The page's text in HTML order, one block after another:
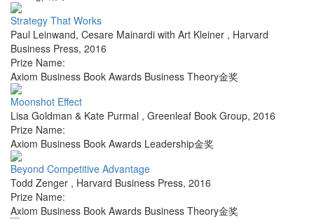
Strategy That Works
Paul Leinwand, Cesare Mainardi with Art Kleiner , Harvard
Business Press, 2016
Prize Name:
Axiom Business Book Awards Business Theory金奖
Moonshot Effect
Lisa Goldman & Kate Purmal , Greenleaf Book Group, 2016
Prize Name:
Axiom Business Book Awards Leadership金奖
Beyond Competitive Advantage
Todd Zenger , Harvard Business Press, 2016
Prize Name:
Axiom Business Book Awards Business Theory金奖